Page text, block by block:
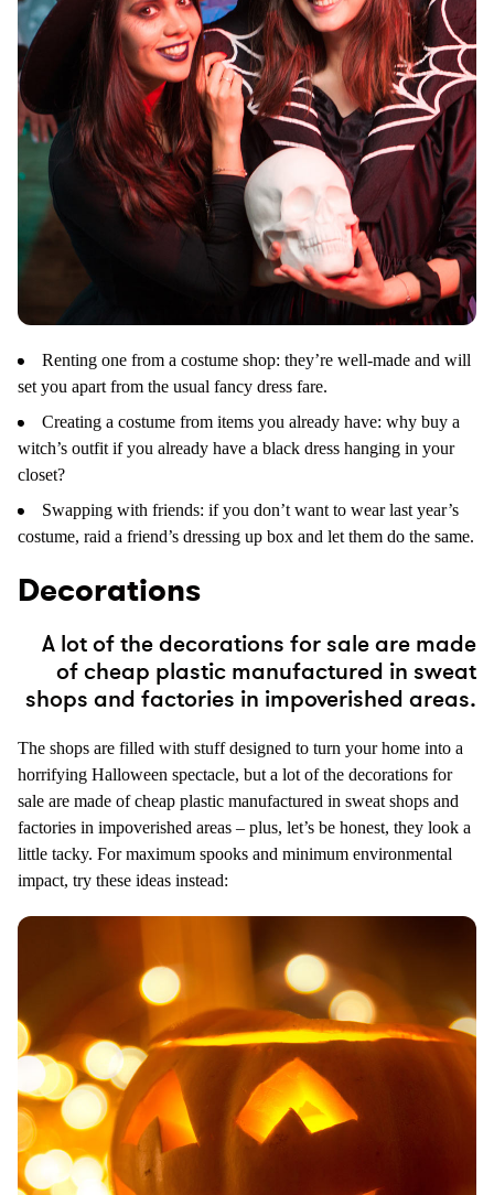
Renting one from a costume shop: they’re well-made and will
set you apart from the usual fancy dress fare.
Creating a costume from items you already have: why buy a
witch’s outfit if you already have a black dress hanging in your
closet?
Swapping with friends: if you don’t want to wear last year’s
costume, raid a friend’s dressing up box and let them do the same.
Decorations
A lot of the decorations for sale are made
of cheap plastic manufactured in sweat
shops and factories in impoverished areas.
The shops are filled with stuff designed to turn your home into a
horrifying Halloween spectacle, but a lot of the decorations for
sale are made of cheap plastic manufactured in sweat shops and
factories in impoverished areas – plus, let’s be honest, they look a
little tacky. For maximum spooks and minimum environmental
impact, try these ideas instead: